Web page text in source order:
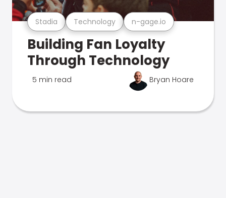
Stadia Technology n-gage.io
Building Fan Loyalty
Through Technology
5 min read Bryan Hoare